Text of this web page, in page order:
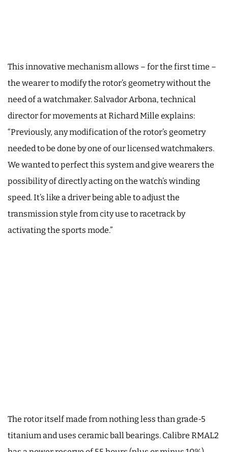
This innovative mechanism allows – for the first time –
the wearer to modify the rotor’s geometry without the
need of a watchmaker. Salvador Arbona, technical
director for movements at Richard Mille explains:
“Previously, any modification of the rotor’s geometry
needed to be done by one of our licensed watchmakers.
We wanted to perfect this system and give wearers the
possibility of directly acting on the watch’s winding
speed. It’s like a driver being able to adjust the
transmission style from city use to racetrack by
activating the sports mode.”
The rotor itself made from nothing less than grade-5
titanium and uses ceramic ball bearings. Calibre RMAL2